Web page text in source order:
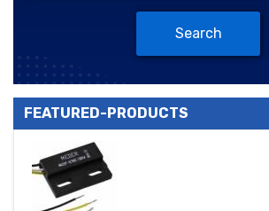
Search
FEATURED-PRODUCTS